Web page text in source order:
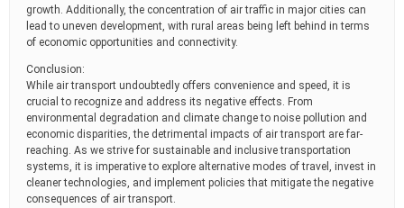
growth. Additionally, the concentration of air traffic in major cities can
lead to uneven development, with rural areas being left behind in terms
of economic opportunities and connectivity.
Conclusion:
While air transport undoubtedly offers convenience and speed, it is
crucial to recognize and address its negative effects. From
environmental degradation and climate change to noise pollution and
economic disparities, the detrimental impacts of air transport are far-
reaching. As we strive for sustainable and inclusive transportation
systems, it is imperative to explore alternative modes of travel, invest in
cleaner technologies, and implement policies that mitigate the negative
consequences of air transport.